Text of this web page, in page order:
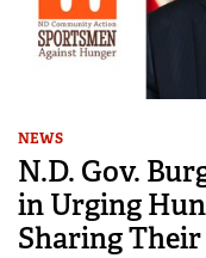
NEWS
N.D. Gov.
in Urging
Sharing